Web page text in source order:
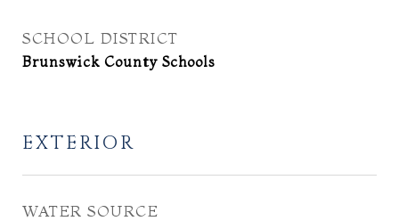
SCHOOL DISTRICT
Brunswick County Schools
EXTERIOR
WATER SOURCE